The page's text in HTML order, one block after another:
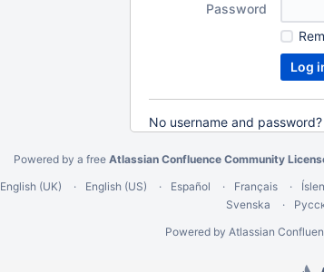
Password
No username and password?
Powered by a free Atlassian Confluence Community
English (UK) English (US) Español Français
Svenska
Powered by Atlassian